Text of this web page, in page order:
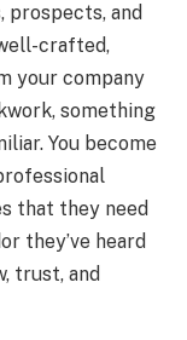
prospects, and
crafted,
your company
something
You become
that they need
they’ve heard
trust, and